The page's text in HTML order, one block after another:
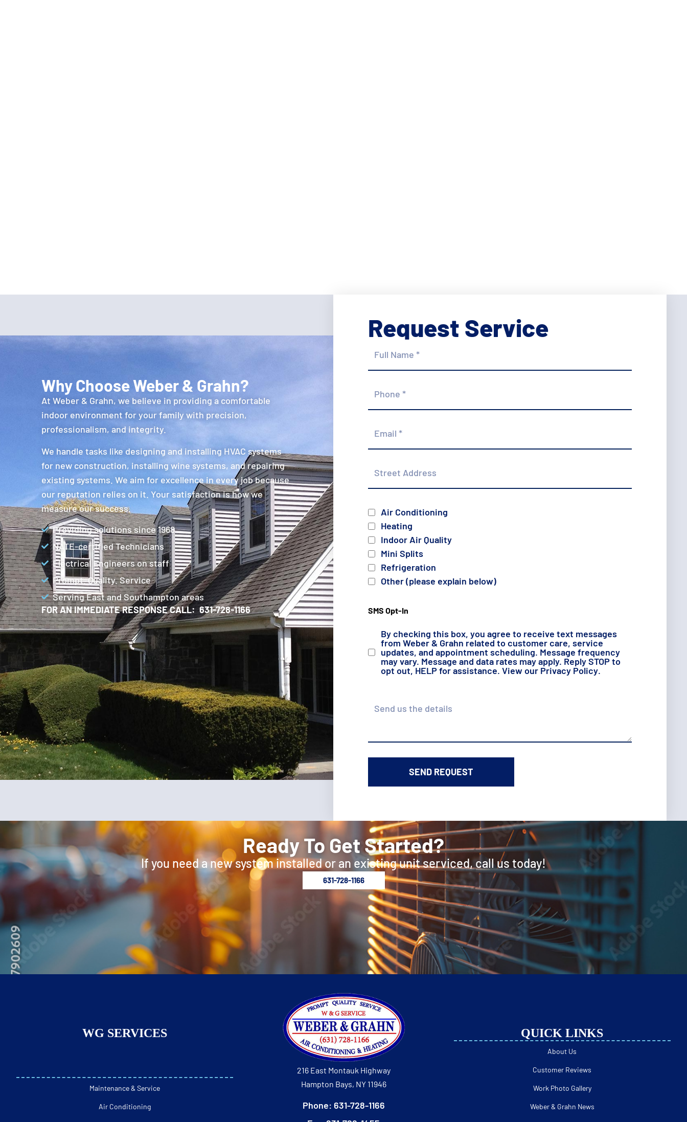
Why Choose Weber & Grahn?
At Weber & Grahn, we believe in providing a comfortable
indoor environment for your family with precision,
professionalism, and integrity.
We handle tasks like designing and installing HVAC systems
for new construction, installing wine systems, and repairing
existing systems. We aim for excellence in every job because
our reputation relies on it. Your satisfaction is how we
measure our success.
Providing solutions since 1968
NATE-certified Technicians
Electrical Engineers on staff
Prompt. Quality. Service
Serving East and Southampton areas
FOR AN IMMEDIATE RESPONSE CALL: 631-728-1166
Request Service
Name
Address
Services
Air Conditioning
Heating
Indoor Air Quality
Mini Splits
Refrigeration
Other (please explain below)
SMS Opt-In
By checking this box, you agree to receive text messages
from Weber & Grahn related to customer care, service
updates, and appointment scheduling. Message frequency
may vary. Message and data rates may apply. Reply STOP to
opt out, HELP for assistance. View our Privacy Policy.
Ready To Get Started?
If you need a new system installed or an existing unit serviced, call us today!
631-728-1166
WG SERVICES
Maintenance & Service
Air Conditioning
216 East Montauk Highway
Hampton Bays, NY 11946
Phone: 631-728-1166
QUICK LINKS
About Us
Customer Reviews
Work Photo Gallery
Weber & Grahn News